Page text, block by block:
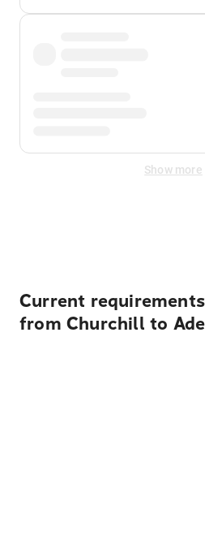
Show more
Current
from Churchill to